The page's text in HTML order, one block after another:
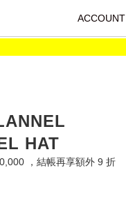
ACCOUNT
HAT
，結帳再享額外 9 折